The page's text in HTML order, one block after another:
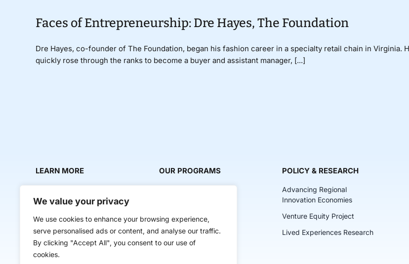
We value your privacy
We use cookies to enhance your browsing experience,
serve personalised ads or content, and analyse our traffic.
By clicking "Accept All", you consent to our use of
cookies.
Faces of Entrepreneurship: Dre Hayes, The Foundation
Dre Hayes, co-founder of The Foundation, began his fashion career in a specialty retail chain in Virginia.
quickly rose through the ranks to become a buyer and assistant manager, [...]
LEARN MORE
News & Media
Contact Us
OUR PROGRAMS
Startup Intern Match
Mentor Makers
POLICY & RESEARCH
Advancing Regional
Innovation Economies
Venture Equity Project
Lived Experiences Research